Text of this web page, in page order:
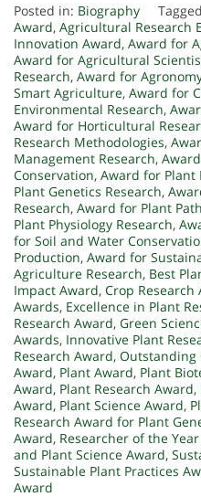
Posted in: Biography
Award, Agricultural Research
Innovation Award, Award for
Award for Agricultural
Research, Award for
Smart Agriculture, Award for
Environmental Research,
Award for Horticultural
Research Methodologies,
Management Research,
Conservation, Award for Plant
Plant Genetics Research,
Research, Award for Plant
Plant Physiology Research,
for Soil and Water
Production, Award for
Agriculture Research, Best
Impact Award, Crop Research
Awards, Excellence in Plant
Research Award, Green
Awards, Innovative Plant
Research Award, Outstanding
Award, Plant Award, Plant
Award, Plant Research Award,
Award, Plant Science Award,
Research Award for Plant
Award, Researcher of the
and Plant Science Award,
Sustainable Plant Practices
Award